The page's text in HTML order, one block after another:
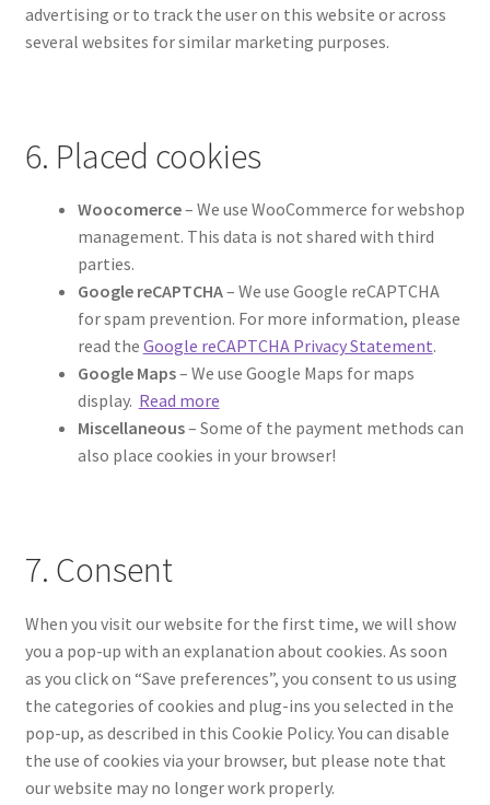
advertising or to track the user on this website or across
several websites for similar marketing purposes.
6. Placed cookies
Woocomerce– We use WooCommerce for webshop
management. This data is not shared with third
parties.
Google reCAPTCHA– We use Google reCAPTCHA
for spam prevention. For more information, please
read the Google reCAPTCHA Privacy Statement.
Google Maps– We use Google Maps for maps
display. Read more
Miscellaneous– Some of the payment methods can
also place cookies in your browser!
7. Consent
When you visit our website for the first time, we will show
you a pop-up with an explanation about cookies. As soon
as you click on “Save preferences”, you consent to us using
the categories of cookies and plug-ins you selected in the
pop-up, as described in this Cookie Policy. You can disable
the use of cookies via your browser, but please note that
our website may no longer work properly.